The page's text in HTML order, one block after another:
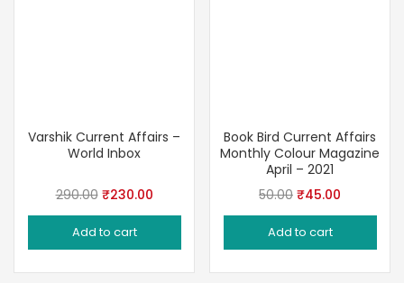
Varshik Current Affairs –
World Inbox
290.00 Original
price
was:
₹230.00Current
price
Add to cart
Book Bird Current Affairs
Monthly Colour Magazine
April – 2021
50.00 Original
price
was:
₹45.00
price
Add to cart